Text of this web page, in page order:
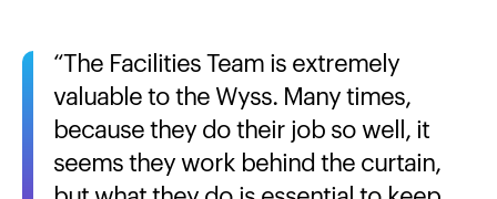
The Facilities Team is extremely
valuable to the Wyss. Many times,
because they do their job so well, it
seems they work behind the curtain,